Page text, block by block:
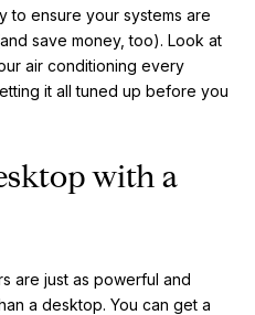
to ensure your systems are
save money, too). Look at
air conditioning every
it all tuned up before you
with a
are just as powerful and
a desktop. You can get a